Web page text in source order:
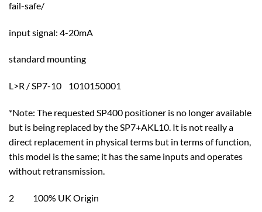
fail-safe/
input signal: 4-20mA
standard mounting
L>R / SP7-10 1010150001
*Note: The requested SP400 positioner is no longer available
but is being replaced by the SP7+AKL10. It is not really a
direct replacement in physical terms but in terms of function,
this model is the same; it has the same inputs and operates
without retransmission.
2 100% UK Origin